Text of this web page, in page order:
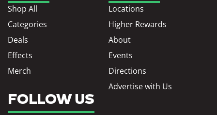
Shop All
Categories
Deals
Effects
Merch
Locations
Higher Rewards
About
Events
Directions
Advertise with Us
FOLLOW US